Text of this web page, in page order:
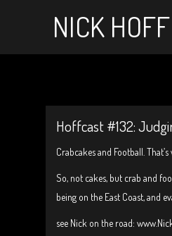
NICK HOFF
Hoffcast #132:
Crabcakes and Football.
So, not cakes, but crab and
being on the East Coast, and
see Nick on the road: